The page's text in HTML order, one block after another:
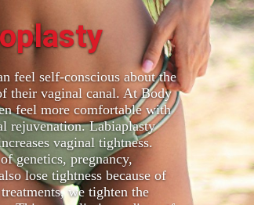
feel self-conscious about the
their vaginal canal. At Body
feel more comfortable with
rejuvenation. Labiaplasty
vaginal tightness.
genetics, pregnancy,
lose tightness because of
we tighten the